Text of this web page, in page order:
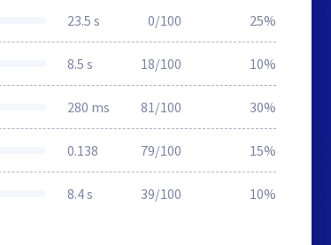
23.5 s 0/100 25%
8.5 s 18/100 10%
280 ms 81/100 30%
0.138 79/100 15%
8.4 s 39/100 10%